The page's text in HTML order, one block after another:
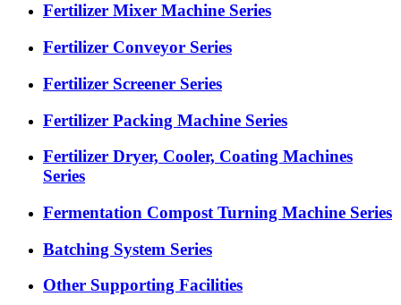
Fertilizer Mixer Machine Series
Fertilizer Conveyor Series
Fertilizer Screener Series
Fertilizer Packing Machine Series
Fertilizer Dryer, Cooler, Coating Machines
Series
Fermentation Compost Turning Machine Series
Batching System Series
Other Supporting Facilities